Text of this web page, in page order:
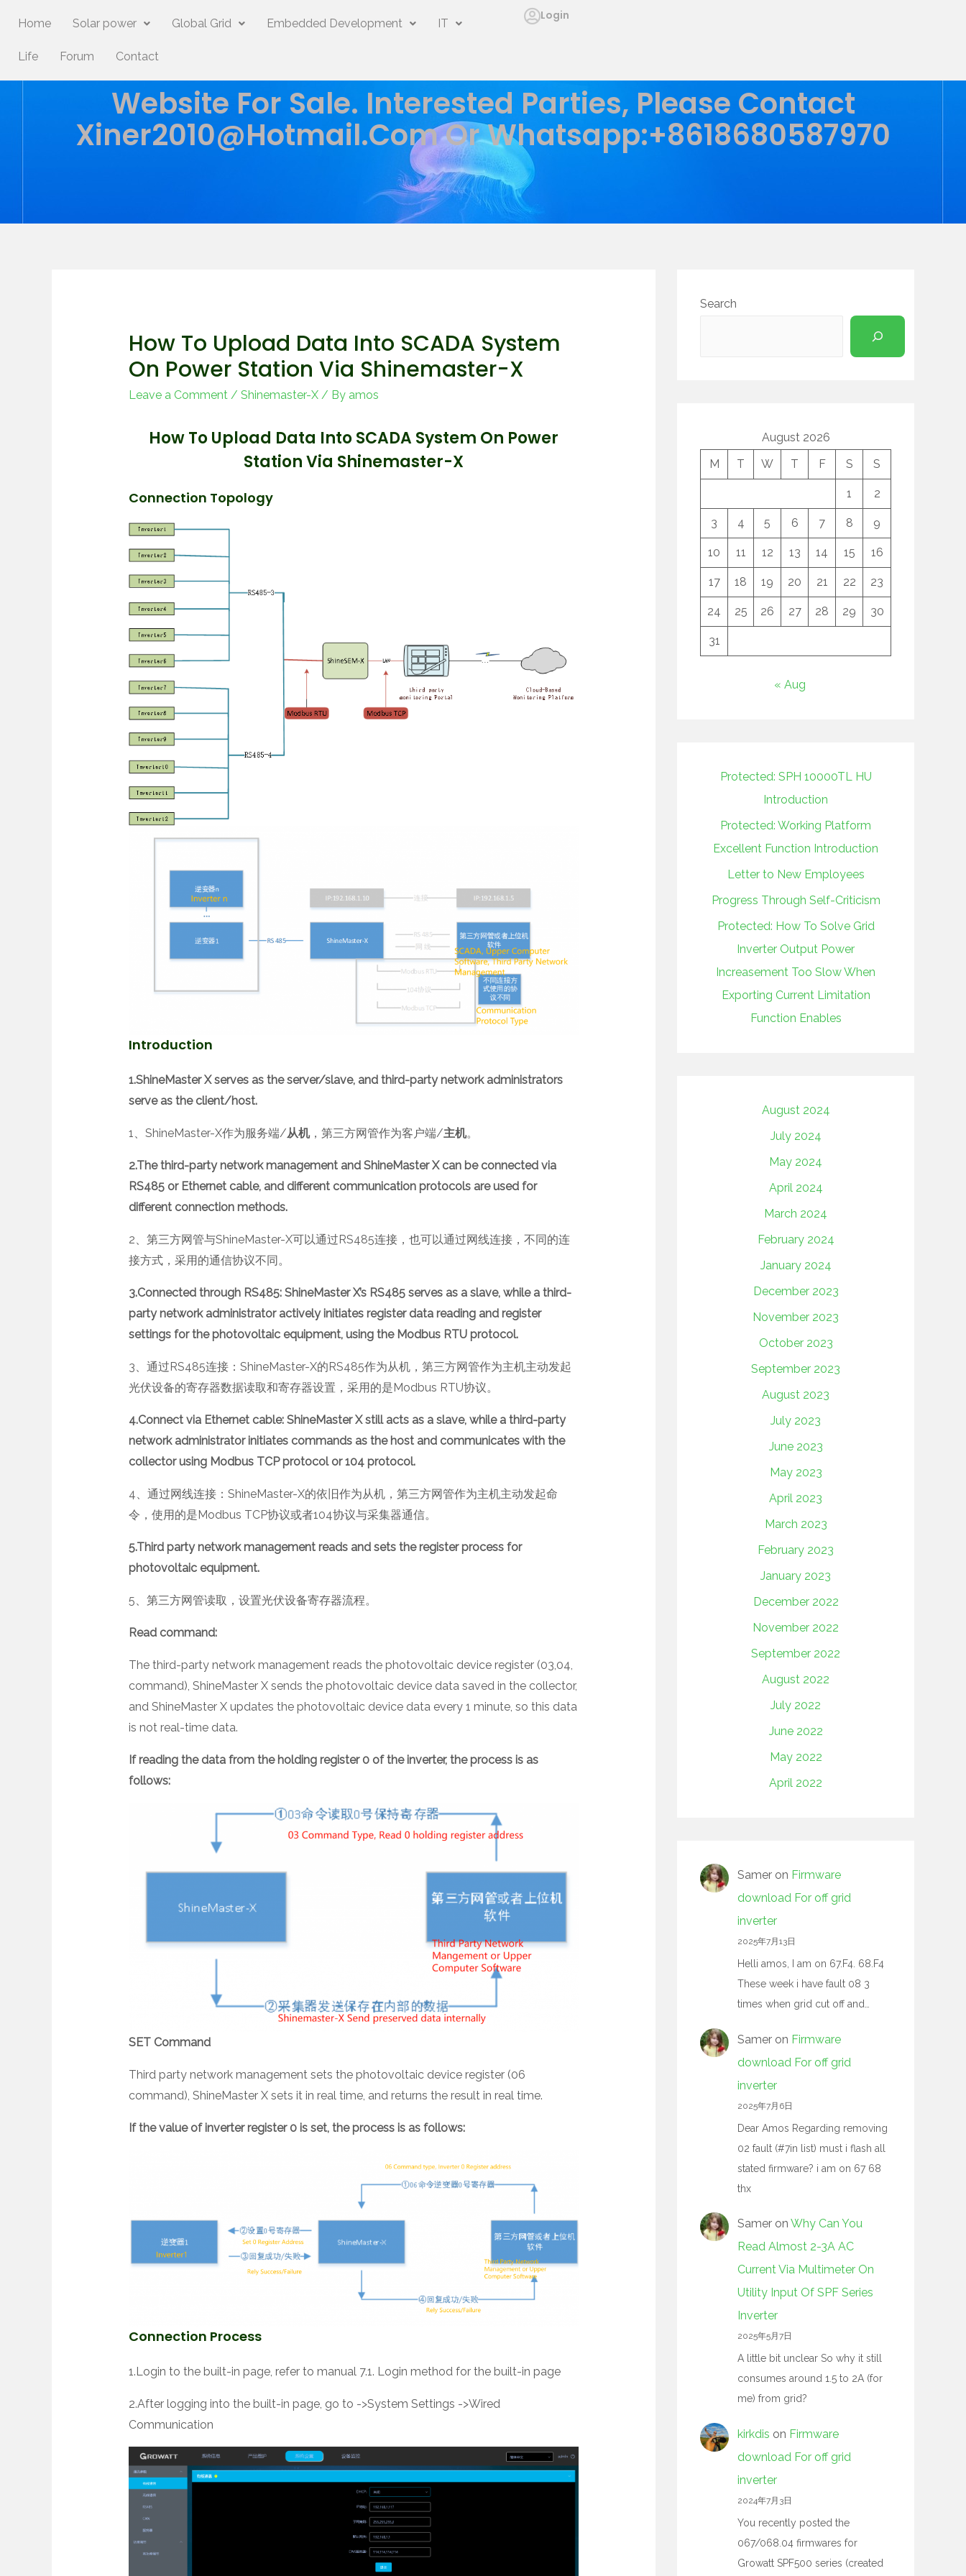
Home Solar power Global Grid Embedded Development IT
Life Forum Contact
Login
Website For Sale. Interested Parties, Please Contact
Xiner2010@hotmail.comOr Whatsapp:+8618680587970
How To Upload Data Into SCADA System
On Power Station Via Shinemaster-X
Leave a Comment / Shinemaster-X/ By amos
How To Upload Data Into SCADA System On Power
Station Via Shinemaster-X
Connection Topology
Introduction
1.ShineMaster X serves as the server/slave, and third-party network administrators
serve as the client/host.
1、ShineMaster-X作为服务端/从机，第三方网管作为客户端/主机。
2.The third-party network management and ShineMaster X can be connected via
RS485 or Ethernet cable, and different communication protocols are used for
different connection methods.
2、第三方网管与ShineMaster-X可以通过RS485连接，也可以通过网线连接，不同的连
接方式，采用的通信协议不同。
3.Connected through RS485: ShineMaster X’s RS485 serves as a slave, while a third-
party network administrator actively initiates register data reading and register
settings for the photovoltaic equipment, using the Modbus RTU protocol.
3、通过RS485连接：ShineMaster-X的RS485作为从机，第三方网管作为主机主动发起
光伏设备的寄存器数据读取和寄存器设置，采用的是Modbus RTU协议。
4.Connect via Ethernet cable: ShineMaster X still acts as a slave, while a third-party
network administrator initiates commands as the host and communicates with the
collector using Modbus TCP protocol or 104 protocol.
4、通过网线连接：ShineMaster-X的依旧作为从机，第三方网管作为主机主动发起命
令，使用的是Modbus TCP协议或者104协议与采集器通信。
5.Third party network management reads and sets the register process for
photovoltaic equipment.
5、第三方网管读取，设置光伏设备寄存器流程。
Read command:
The third-party network management reads the photovoltaic device register (03,04,
command), ShineMaster X sends the photovoltaic device data saved in the collector,
and ShineMaster X updates the photovoltaic device data every 1 minute, so this data
is not real-time data.
If reading the data from the holding register 0 of the inverter, the process is as
follows:
SET Command
Third party network management sets the photovoltaic device register (06
command), ShineMaster X sets it in real time, and returns the result in real time.
If the value of inverter register 0 is set, the process is as follows:
Connection Process
1.Login to the built-in page, refer to manual 7.1. Login method for the built-in page
2.After logging into the built-in page, go to ->System Settings ->Wired
Communication
Search
August 2026
M
T W T F S S
1 2
3 4 5 6 7 8 9
10 11 12 13 14 15 16
17 18 19 20 21 22 23
24 25 26 27 28 29 30
31
« Aug
Protected: SPH 10000TL HU
Introduction
Protected: Working Platform
Excellent Function Introduction
Letter to New Employees
Progress Through Self-Criticism
Protected: How To Solve Grid
Inverter Output Power
Increasement Too Slow When
Exporting Current Limitation
Function Enables
August 2024
July 2024
May 2024
April 2024
March 2024
February 2024
January 2024
December 2023
November 2023
October 2023
September 2023
August 2023
July 2023
June 2023
May 2023
April 2023
March 2023
February 2023
January 2023
December 2022
November 2022
September 2022
August 2022
July 2022
June 2022
May 2022
April 2022
Samer on Firmware
download For off grid
inverter
2025年7月13日
Helli amos, I am on 67.F4. 68.F4
These week i have fault 08 3
times when grid cut off and…
Samer on Firmware
download For off grid
inverter
2025年7月6日
Dear Amos Regarding removing
02 fault (#7in list) must i flash all
stated firmware? i am on 67 68
thx
Samer on Why Can You
Read Almost 2-3A AC
Current Via Multimeter On
Utility Input Of SPF Series
Inverter
2025年5月7日
A little bit unclear So why it still
consumes around 1.5 to 2A (for
me) from grid?
kirkdis on Firmware
download For off grid
inverter
2024年7月3日
You recently posted the
067/068.04 firmwares for
Growatt SPF500 series (created